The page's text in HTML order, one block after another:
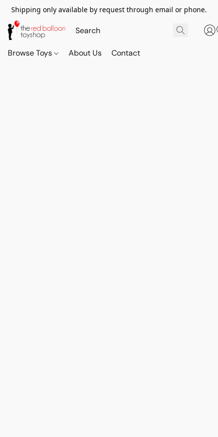
Shipping only available by request through email or phone.
Browse Toys About Us Contact